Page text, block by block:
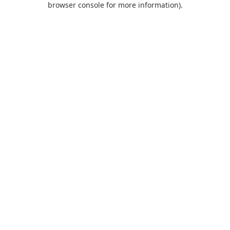
browser console for more information).